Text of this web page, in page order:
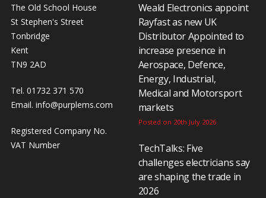
The Old School House
St Stephen's Street
Tonbridge
Kent
TN9 2AD
Tel. 01732 371 570
Email. info@purplems.com
Registered Company No.
VAT Number
Weald Electronics appoint
Rayfast as new UK
Distributor Appointed to
increase presence in
Aerospace, Defence,
Energy, Industrial,
Medical and Motorsport
markets
Posted on 20th July 2026
TechTalks: Five
challenges electricians say
are shaping the trade in
2026